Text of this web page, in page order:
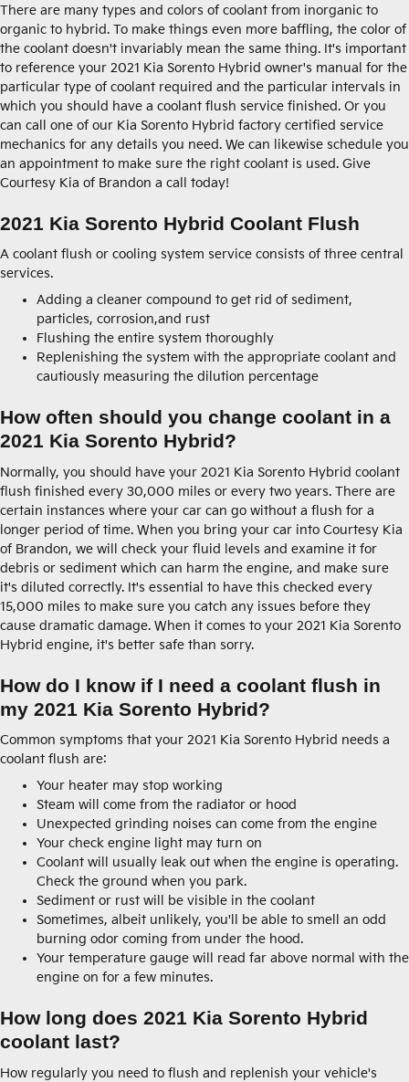
There are many types and colors of coolant from inorganic to
organic to hybrid. To make things even more baffling, the color of
the coolant doesn't invariably mean the same thing. It's important
to reference your 2021 Kia Sorento Hybrid owner's manual for the
particular type of coolant required and the particular intervals in
which you should have a coolant flush service finished. Or you
can call one of our Kia Sorento Hybrid factory certified service
mechanics for any details you need. We can likewise schedule you
an appointment to make sure the right coolant is used. Give
Courtesy Kia of Brandon a call today!
2021 Kia Sorento Hybrid Coolant Flush
A coolant flush or cooling system service consists of three central
services.
Adding a cleaner compound to get rid of sediment,
particles, corrosion,and rust
Flushing the entire system thoroughly
Replenishing the system with the appropriate coolant and
cautiously measuring the dilution percentage
How often should you change coolant in a
2021 Kia Sorento Hybrid?
Normally, you should have your 2021 Kia Sorento Hybrid coolant
flush finished every 30,000 miles or every two years. There are
certain instances where your car can go without a flush for a
longer period of time. When you bring your car into Courtesy Kia
of Brandon, we will check your fluid levels and examine it for
debris or sediment which can harm the engine, and make sure
it's diluted correctly. It's essential to have this checked every
15,000 miles to make sure you catch any issues before they
cause dramatic damage. When it comes to your 2021 Kia Sorento
Hybrid engine, it's better safe than sorry.
How do I know if I need a coolant flush in
my 2021 Kia Sorento Hybrid?
Common symptoms that your 2021 Kia Sorento Hybrid needs a
coolant flush are:
Your heater may stop working
Steam will come from the radiator or hood
Unexpected grinding noises can come from the engine
Your check engine light may turn on
Coolant will usually leak out when the engine is operating.
Check the ground when you park.
Sediment or rust will be visible in the coolant
Sometimes, albeit unlikely, you'll be able to smell an odd
burning odor coming from under the hood.
Your temperature gauge will read far above normal with the
engine on for a few minutes.
How long does 2021 Kia Sorento Hybrid
coolant last?
How regularly you need to flush and replenish your vehicle's